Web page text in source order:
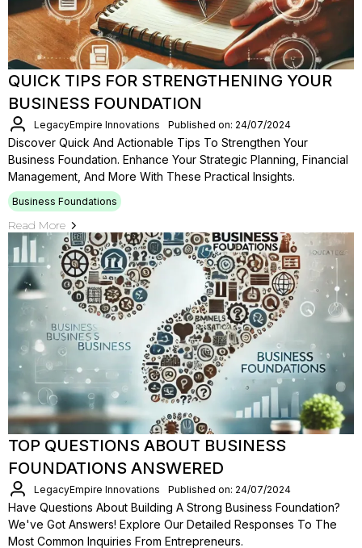
QUICK TIPS FOR STRENGTHENING YOUR
BUSINESS FOUNDATION
LegacyEmpire Innovations Published on: 24/07/2024
Discover Quick And Actionable Tips To Strengthen Your
Business Foundation. Enhance Your Strategic Planning, Financial
Management, And More With These Practical Insights.
Business Foundations
Read More
TOP QUESTIONS ABOUT BUSINESS
FOUNDATIONS ANSWERED
LegacyEmpire Innovations Published on: 24/07/2024
Have Questions About Building A Strong Business Foundation?
We've Got Answers! Explore Our Detailed Responses To The
Most Common Inquiries From Entrepreneurs.